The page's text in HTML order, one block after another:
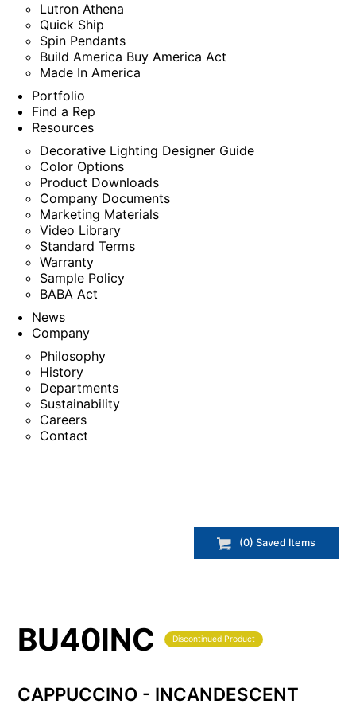
Lutron Athena
Quick Ship
Spin Pendants
Build America Buy America Act
Made In America
Portfolio
Find a Rep
Resources
Decorative Lighting Designer Guide
Color Options
Product Downloads
Company Documents
Marketing Materials
Video Library
Standard Terms
Warranty
Sample Policy
BABA Act
News
Company
Philosophy
History
Departments
Sustainability
Careers
Contact
(0) Saved Items
BU40INC Discontinued Product
CAPPUCCINO - INCANDESCENT